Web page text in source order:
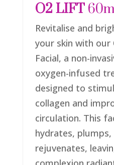
O2 LIFT
Revitalise and
your skin with our
Facial, a non-
oxygen-infused
designed to
collagen and
circulation. This
hydrates, plumps,
rejuvenates,